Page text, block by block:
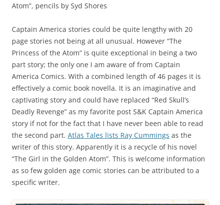
Atom”, pencils by Syd Shores
Captain America stories could be quite lengthy with 20
page stories not being at all unusual. However “The
Princess of the Atom” is quite exceptional in being a two
part story; the only one I am aware of from Captain
America Comics. With a combined length of 46 pages it is
effectively a comic book novella. It is an imaginative and
captivating story and could have replaced “Red Skull’s
Deadly Revenge” as my favorite post S&K Captain America
story if not for the fact that I have never been able to read
the second part. Atlas Tales lists Ray Cummings as the
writer of this story. Apparently it is a recycle of his novel
“The Girl in the Golden Atom”. This is welcome information
as so few golden age comic stories can be attributed to a
specific writer.